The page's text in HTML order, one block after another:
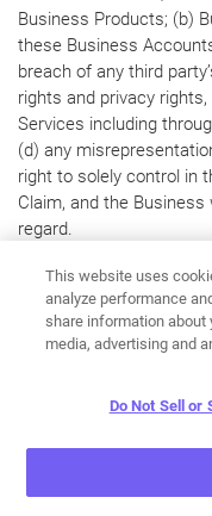
Business Products; (b)
these Business
breach of any third
rights and privacy
Services including
(d) any
right to solely control in
Claim, and the
regard.
14. MISCELLANEOUS
14.1 Viber Business
or use in any country
Services in any country
applicable U.S. and
”).
export, re-export,
This website uses
analyze performance
share information about
media, advertising and
Do Not Sell or